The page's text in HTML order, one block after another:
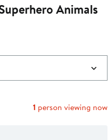
Animals
1 person viewing now